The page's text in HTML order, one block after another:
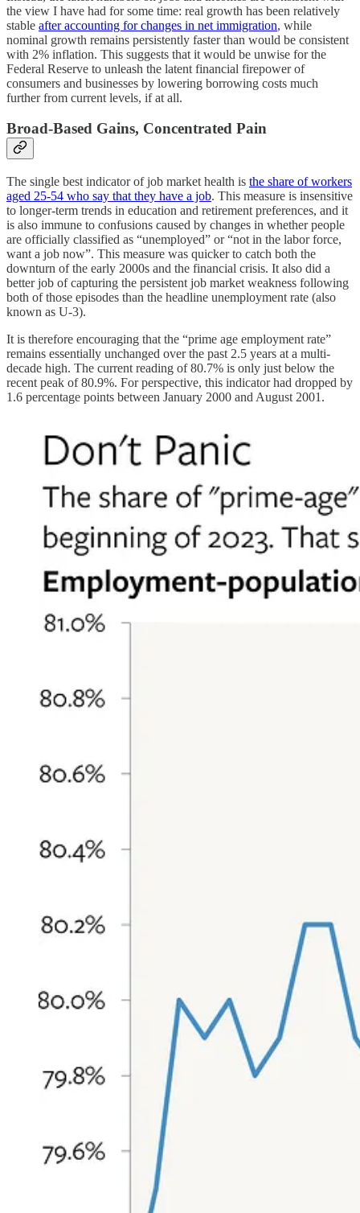
the view I have had for some time: real growth has been relatively
stable after accounting for changes in net immigration, while
nominal growth remains persistently faster than would be consistent
with 2% inflation. This suggests that it would be unwise for the
Federal Reserve to unleash the latent financial firepower of
consumers and businesses by lowering borrowing costs much
further from current levels, if at all.
Broad-Based Gains, Concentrated Pain
The single best indicator of job market health is the share of workers
aged 25-54 who say that they have a job. This measure is insensitive
to longer-term trends in education and retirement preferences, and it
is also immune to confusions caused by changes in whether people
are officially classified as “unemployed” or “not in the labor force,
want a job now”. This measure was quicker to catch both the
downturn of the early 2000s and the financial crisis. It also did a
better job of capturing the persistent job market weakness following
both of those episodes than the headline unemployment rate (also
known as U-3).
It is therefore encouraging that the “prime age employment rate”
remains essentially unchanged over the past 2.5 years at a multi-
decade high. The current reading of 80.7% is only just below the
recent peak of 80.9%. For perspective, this indicator had dropped by
1.6 percentage points between January 2000 and August 2001.